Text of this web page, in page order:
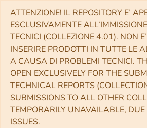
ATTENZIONE! IL REPOSITORY E’
ESCLUSIVAMENTE
TECNICI (COLLEZIONE 4.01). NON
INSERIRE PRODOTTI IN TUTTE LE
A CAUSA DI PROBLEMI TECNICI.
OPEN EXCLUSIVELY FOR THE
TECHNICAL REPORTS
SUBMISSIONS TO ALL OTHER
TEMPORARILY UNAVAILABLE,
ISSUES.